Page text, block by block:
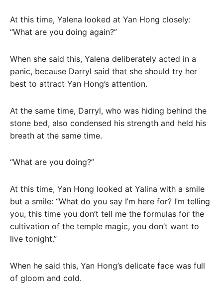
At this time, Yalena looked at Yan Hong closely:
“What are you doing again?”
When she said this, Yalena deliberately acted in a
panic, because Darryl said that she should try her
best to attract Yan Hong’s attention.
At the same time, Darryl, who was hiding behind the
stone bed, also condensed his strength and held his
breath at the same time.
“What are you doing?”
At this time, Yan Hong looked at Yalina with a smile
but a smile: “What do you say I’m here for? I’m telling
you, this time you don’t tell me the formulas for the
cultivation of the temple magic, you don’t want to
live tonight.”
When he said this, Yan Hong’s delicate face was full
of gloom and cold.